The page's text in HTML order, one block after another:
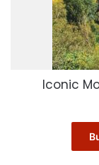
Iconic